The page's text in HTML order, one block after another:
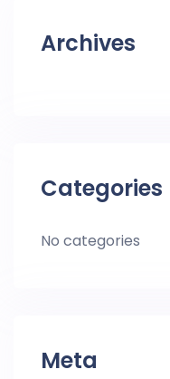
Archives
Categories
No categories
Meta